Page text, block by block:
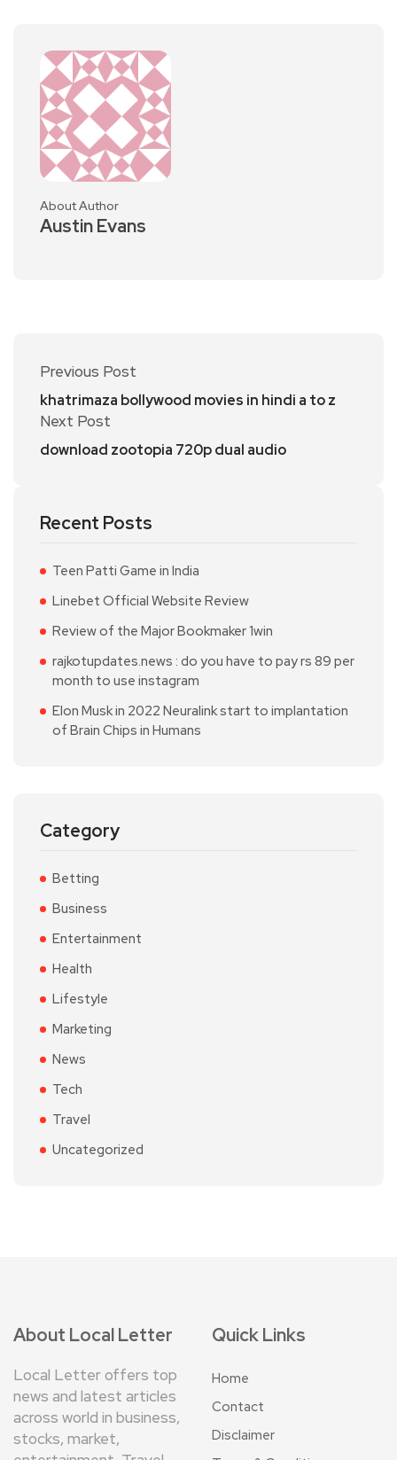
About Author
Austin Evans
Previous Post
khatrimaza bollywood movies in hindi a to z
Next Post
download zootopia 720p dual audio
Recent Posts
Teen Patti Game in India
Linebet Official Website Review
Review of the Major Bookmaker 1win
rajkotupdates.news : do you have to pay rs 89 per
month to use instagram
Elon Musk in 2022 Neuralink start to implantation
of Brain Chips in Humans
Category
Betting
Business
Entertainment
Health
Lifestyle
Marketing
News
Tech
Travel
Uncategorized
About Local Letter
Local Letter offers top
news and latest articles
across world in business,
stocks, market,
Quick Links
Home
Contact
Disclaimer